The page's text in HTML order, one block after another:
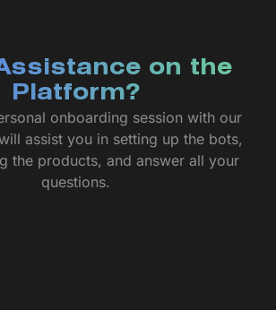
on the
Platform?
onboarding session with our
assist you in setting up the bots,
the products, and answer all your
questions.